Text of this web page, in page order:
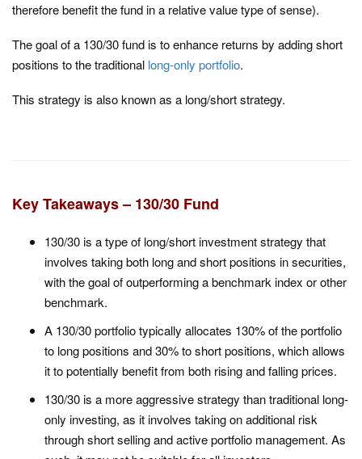
therefore benefit the fund in a relative value type of sense).
The goal of a 130/30 fund is to enhance returns by adding short
positions to the traditional long-only portfolio.
This strategy is also known as a long/short strategy.
Key Takeaways – 130/30 Fund
130/30 is a type of long/short investment strategy that
involves taking both long and short positions in securities,
with the goal of outperforming a benchmark index or other
benchmark.
A 130/30 portfolio typically allocates 130% of the portfolio
to long positions and 30% to short positions, which allows
it to potentially benefit from both rising and falling prices.
130/30 is a more aggressive strategy than traditional long-
only investing, as it involves taking on additional risk
through short selling and active portfolio management. As